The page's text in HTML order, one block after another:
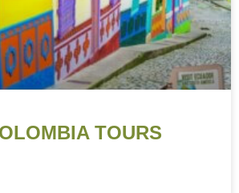
TOURS